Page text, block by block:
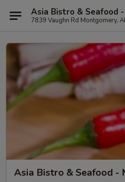
Asia Bistro & Seafood
7839 Vaughn Rd Montgomery,
Asia Bistro & Seafood -